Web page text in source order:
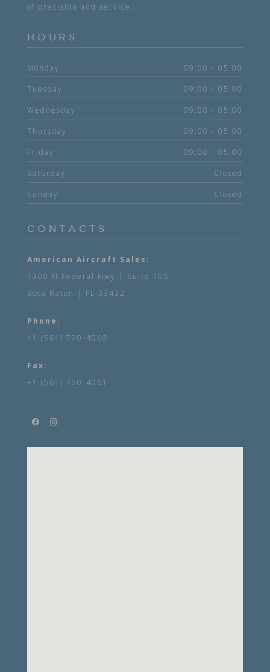
of precision and service.
HOURS
Monday 09:00 - 05:00
Tuesday 09:00 - 05:00
Wednesday 09:00 - 05:00
Thursday 09:00 - 05:00
Friday 09:00 - 05:00
Saturday Closed
Sunday Closed
CONTACTS
American Aircraft Sales:
1300 N Federal Hwy | Suite 105
Boca Raton | FL 33432
Phone:
+1 (561) 790-4060
Fax:
+1 (561) 790-4061